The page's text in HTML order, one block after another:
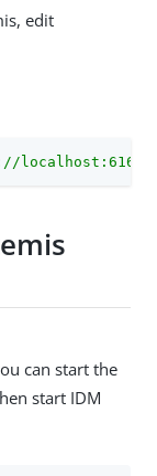
edit
can start the
start IDM